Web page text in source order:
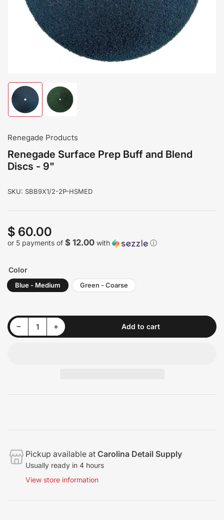
modal
Load
image
1
gallery
view
Load
image
gallery
view
Renegade Products
Renegade Surface Prep Buff and Blend
Discs - 9"
SKU: SBB9X1/2-2P-HSMED
Regular
price
$ 60.00
or 5 payments of $ 12.00 with ⓘ
Color
Blue - Medium Green - Coarse
−Decrease quantity for Renegade Surface Prep Buff and Blend Discs - 9&quot;
Quantity +Increase quantity for Renegade Surface Prep Buff and Blend Discs - 9&quot; Add to cart
Pickup available at Carolina Detail Supply
Usually ready in 4 hours
View store information